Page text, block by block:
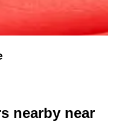
nearby near